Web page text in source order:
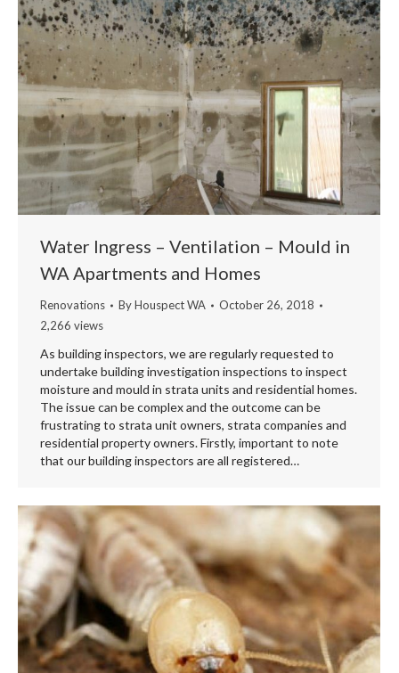
Water Ingress – Ventilation – Mould in
WA Apartments and Homes
Renovations ByHouspect WA
October 26, 2018
2,266 views
As building inspectors, we are regularly requested to
undertake building investigation inspections to inspect
moisture and mould in strata units and residential homes.
The issue can be complex and the outcome can be
frustrating to strata unit owners, strata companies and
residential property owners. Firstly, important to note
that our building inspectors are all registered…